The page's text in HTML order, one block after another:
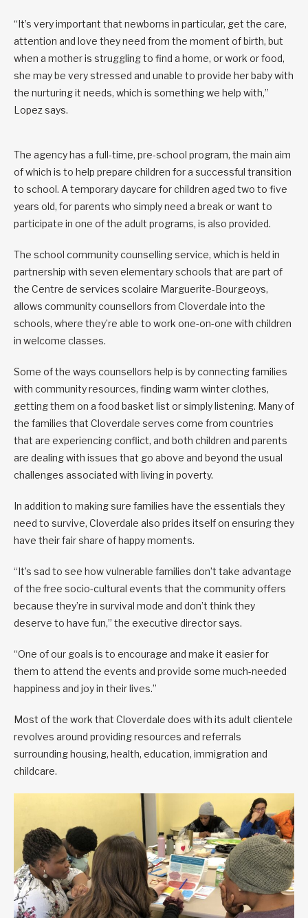
“It’s very important that newborns in particular, get the care,
attention and love they need from the moment of birth, but
when a mother is struggling to find a home, or work or food,
she may be very stressed and unable to provide her baby with
the nurturing it needs, which is something we help with,”
Lopez says.
The agency has a full-time, pre-school program, the main aim
of which is to help prepare children for a successful transition
to school. A temporary daycare for children aged two to five
years old, for parents who simply need a break or want to
participate in one of the adult programs, is also provided.
The school community counselling service, which is held in
partnership with seven elementary schools that are part of
the Centre de services scolaire Marguerite-Bourgeoys,
allows community counsellors from Cloverdale into the
schools, where they’re able to work one-on-one with children
in welcome classes.
Some of the ways counsellors help is by connecting families
with community resources, finding warm winter clothes,
getting them on a food basket list or simply listening. Many of
the families that Cloverdale serves come from countries
that are experiencing conflict, and both children and parents
are dealing with issues that go above and beyond the usual
challenges associated with living in poverty.
In addition to making sure families have the essentials they
need to survive, Cloverdale also prides itself on ensuring they
have their fair share of happy moments.
“It’s sad to see how vulnerable families don’t take advantage
of the free socio-cultural events that the community offers
because they’re in survival mode and don’t think they
deserve to have fun,” the executive director says.
“One of our goals is to encourage and make it easier for
them to attend the events and provide some much-needed
happiness and joy in their lives.”
Most of the work that Cloverdale does with its adult clientele
revolves around providing resources and referrals
surrounding housing, health, education, immigration and
childcare.